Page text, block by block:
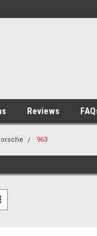
Reviews
963